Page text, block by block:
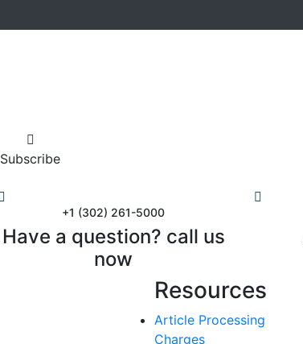
Subscribe
+1 (302) 261-5000
Have a question? call us
now
Resources
Article Processing
Charges